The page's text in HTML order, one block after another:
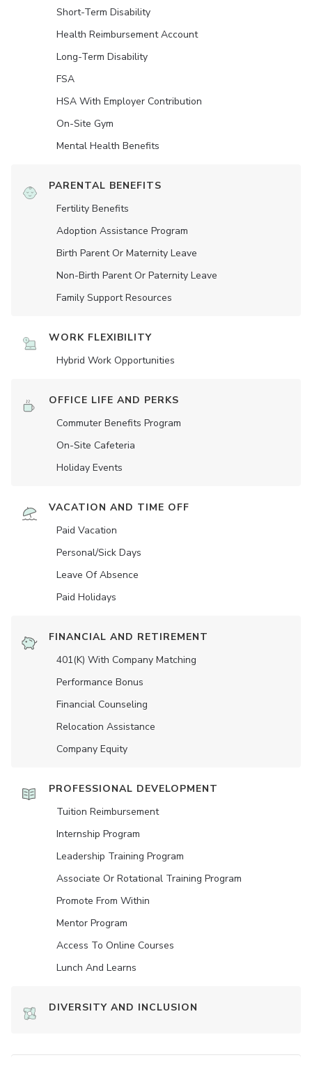
Short-Term Disability
Health Reimbursement Account
Long-Term Disability
FSA
HSA With Employer Contribution
On-Site Gym
Mental Health Benefits
PARENTAL BENEFITS
Fertility Benefits
Adoption Assistance Program
Birth Parent Or Maternity Leave
Non-Birth Parent Or Paternity Leave
Family Support Resources
WORK FLEXIBILITY
Hybrid Work Opportunities
OFFICE LIFE AND PERKS
Commuter Benefits Program
On-Site Cafeteria
Holiday Events
VACATION AND TIME OFF
Paid Vacation
Personal/Sick Days
Leave Of Absence
Paid Holidays
FINANCIAL AND RETIREMENT
401(K) With Company Matching
Performance Bonus
Financial Counseling
Relocation Assistance
Company Equity
PROFESSIONAL DEVELOPMENT
Tuition Reimbursement
Internship Program
Leadership Training Program
Associate Or Rotational Training Program
Promote From Within
Mentor Program
Access To Online Courses
Lunch And Learns
DIVERSITY AND INCLUSION